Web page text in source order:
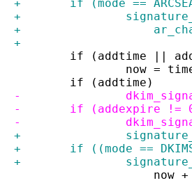
+	if (mode ==
+
+
+
if (addtime ||
now =
if (addtime)
-
-	if (addexpire !=
-
+
+	if ((mode ==
+
now +